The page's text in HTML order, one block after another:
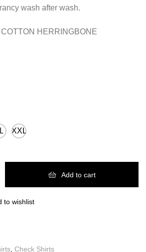
wash after wash.
HERRINGBONE
XXL
Add to cart
to wishlist
, Check Shirts